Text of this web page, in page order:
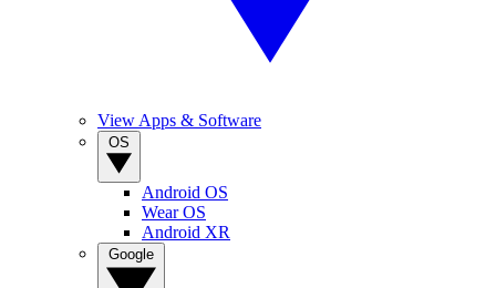
View Apps & Software
Android OS
Wear OS
Android XR